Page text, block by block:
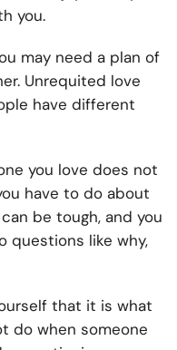
you.
may need a plan of
Unrequited love
have different
you love does not
have to do about
be tough, and you
questions like why,
that it is what
do when someone